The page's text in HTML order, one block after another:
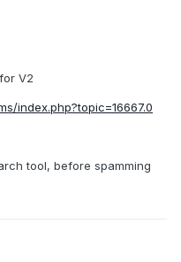
V2
index.php?topic=16667.0
tool, before spamming